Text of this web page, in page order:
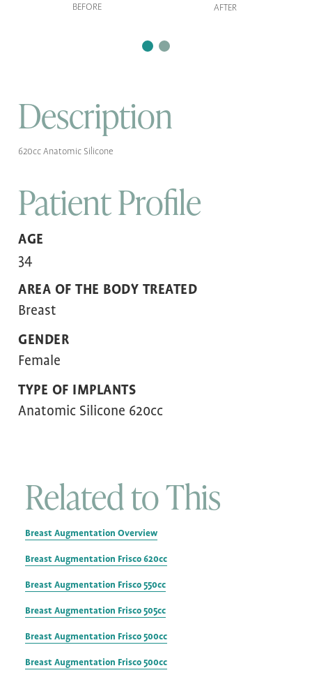
BEFORE AFTER
Description
620cc Anatomic Silicone
Patient Profile
AGE
34
AREA OF THE BODY TREATED
Breast
GENDER
Female
TYPE OF IMPLANTS
Anatomic Silicone 620cc
Related to This
Breast Augmentation Overview
Breast Augmentation Frisco 620cc
Breast Augmentation Frisco 550cc
Breast Augmentation Frisco 505cc
Breast Augmentation Frisco 500cc
Breast Augmentation Frisco 500cc